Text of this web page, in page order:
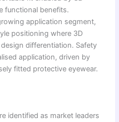
functional benefits.
application segment,
positioning where 3D
differentiation. Safety
application, driven by
fitted protective eyewear.
identified as market leaders